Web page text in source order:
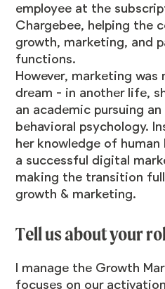
employee at the
Chargebee, helping the
growth, marketing, and
functions.
However, marketing was
dream - in another life,
an academic pursuing
behavioral psychology.
her knowledge of
a successful digital
making the transition
growth & marketing.
Tell us about your
I manage the Growth
focuses on our